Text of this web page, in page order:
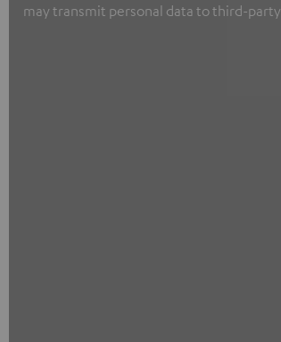
may transmit personal data to third-